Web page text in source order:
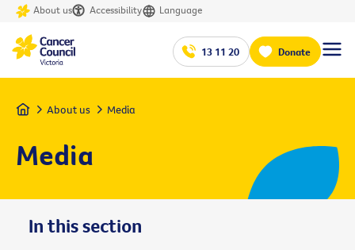
About us Accessibility Language
13 11 20 Donate
Home About us Media
Media
In this section